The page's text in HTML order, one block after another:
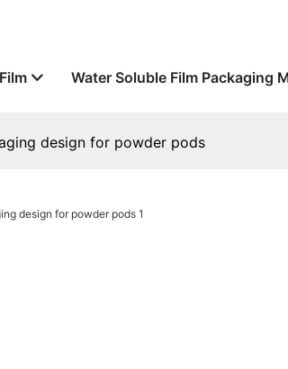
Water Soluble Film Packaging
design for powder pods